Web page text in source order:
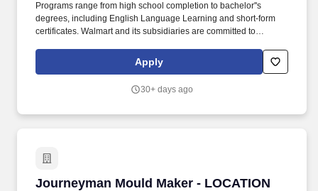
Programs range from high school completion to bachelor''s
degrees, including English Language Learning and short-form
certificates. Walmart and its subsidiaries are committed to
regarding the use of illegal drugs and alcohol on the job.
Apply
30+ days ago
Journeyman Mould Maker - LOCATION
Journeyman Mould Maker - LOCATION